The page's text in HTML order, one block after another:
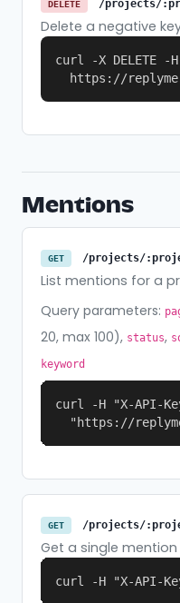
DELETE /projects/
Delete a negative
curl -X DELETE
https://
Mentions
GET /projects/
List mentions for a
Query parameters:
20, max 100), status,
keyword
curl -H "X-API-
"https://
GET /projects/
Get a single
curl -H "X-API-